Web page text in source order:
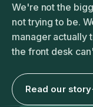
We're not the
not trying to be.
manager actually
the front desk
Read our story